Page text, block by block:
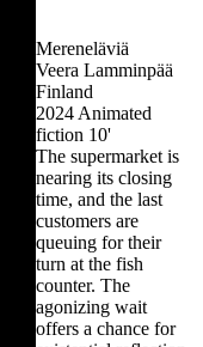
Mereneläviä
Veera Lamminpää
Finland
2024 Animated
fiction 10'
The supermarket is
nearing its closing
time, and the last
customers are
queuing for their
turn at the fish
counter. The
agonizing wait
offers a chance for